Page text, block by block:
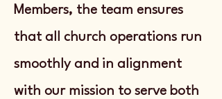
Members, the team ensures
that all church operations run
smoothly and in alignment
with our mission to serve both